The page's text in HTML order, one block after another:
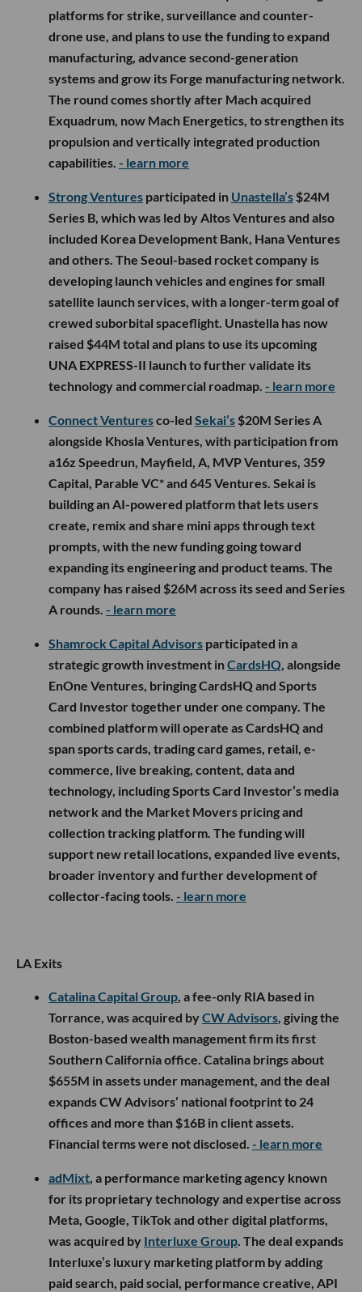
platforms for strike, surveillance and counter-
drone use, and plans to use the funding to expand
manufacturing, advance second-generation
systems and grow its Forge manufacturing network.
The round comes shortly after Mach acquired
Exquadrum, now Mach Energetics, to strengthen its
propulsion and vertically integrated production
capabilities. - learn more
Strong Ventures participated in Unastella’s $24M
Series B, which was led by Altos Ventures and also
included Korea Development Bank, Hana Ventures
and others. The Seoul-based rocket company is
developing launch vehicles and engines for small
satellite launch services, with a longer-term goal of
crewed suborbital spaceflight. Unastella has now
raised $44M total and plans to use its upcoming
UNA EXPRESS-II launch to further validate its
technology and commercial roadmap. - learn more
Connect Venturesco-led Sekai’s $20M Series A
alongside Khosla Ventures, with participation from
a16z Speedrun, Mayfield, A, MVP Ventures, 359
Capital, Parable VC* and 645 Ventures. Sekai is
building an AI-powered platform that lets users
create, remix and share mini apps through text
prompts, with the new funding going toward
expanding its engineering and product teams. The
company has raised $26M across its seed and Series
A rounds. - learn more
Shamrock Capital Advisors participated in a
strategic growth investment inCardsHQ, alongside
EnOne Ventures, bringing CardsHQ and Sports
Card Investor together under one company. The
combined platform will operate as CardsHQ and
span sports cards, trading card games, retail, e-
commerce, live breaking, content, data and
technology, including Sports Card Investor’s media
network and the Market Movers pricing and
collection tracking platform. The funding will
support new retail locations, expanded live events,
broader inventory and further development of
collector-facing tools. - learn more
LA Exits
Catalina Capital Group, a fee-only RIA based in
Torrance, was acquired byCW Advisors, giving the
Boston-based wealth management firm its first
Southern California office. Catalina brings about
$655M in assets under management, and the deal
expands CW Advisors’ national footprint to 24
offices and more than $16B in client assets.
Financial terms were not disclosed. - learn more
adMixt, a performance marketing agency known
for its proprietary technology and expertise across
Meta, Google, TikTok and other digital platforms,
was acquired by Interluxe Group. The deal expands
Interluxe’s luxury marketing platform by adding
paid search, paid social, performance creative, API